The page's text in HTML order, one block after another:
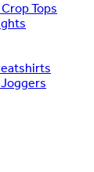
Tops
Joggers